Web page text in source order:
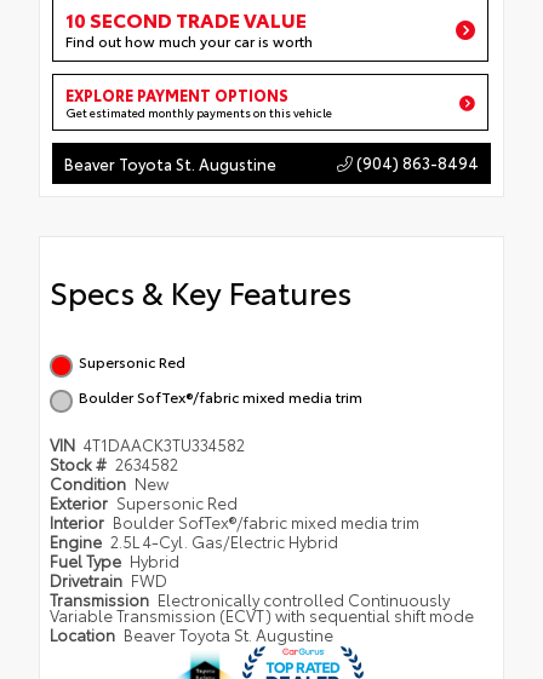
10 SECOND TRADE VALUE
Find out how much your car is worth
EXPLORE PAYMENT OPTIONS
Get estimated monthly payments on this vehicle
Beaver Toyota St. Augustine (904) 863-8494
Specs & Key Features
Supersonic Red
Boulder SofTex®/fabric mixed media trim
VIN 4T1DAACK3TU334582
Stock # 2634582
Condition New
Exterior Supersonic Red
Interior Boulder SofTex®/fabric mixed media trim
Engine 2.5L 4-Cyl. Gas/Electric Hybrid
Fuel Type Hybrid
Drivetrain FWD
Transmission Electronically controlled Continuously
Variable Transmission (ECVT) with sequential shift mode
Location Beaver Toyota St. Augustine